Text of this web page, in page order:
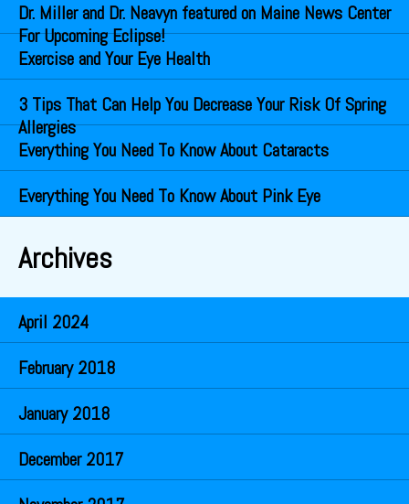
Dr. Miller and Dr. Neavyn featured on Maine News Center
For Upcoming Eclipse!
Exercise and Your Eye Health
3 Tips That Can Help You Decrease Your Risk Of Spring
Allergies
Everything You Need To Know About Cataracts
Everything You Need To Know About Pink Eye
Archives
April 2024
February 2018
January 2018
December 2017